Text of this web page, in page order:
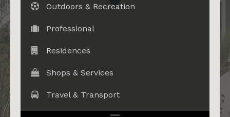
Outdoors & Recreation
Professional
Residences
Shops & Services
Travel & Transport